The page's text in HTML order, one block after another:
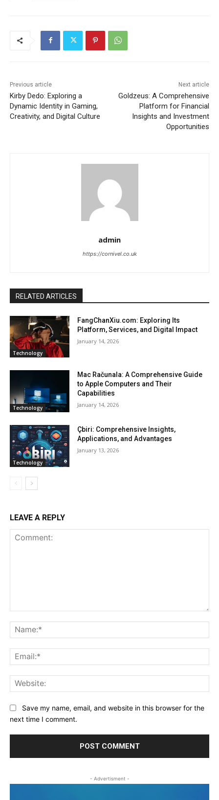
Previous article
Kirby Dedo: Exploring a
Dynamic Identity in Gaming,
Creativity, and Digital Culture
Next article
Goldzeus: A Comprehensive
Platform for Financial
Insights and Investment
Opportunities
admin
https://cornivel.co.uk
RELATED ARTICLES
Technology
FangChanXiu.com: Exploring Its
Platform, Services, and Digital Impact
January 14, 2026
Technology
Mac Računala: A Comprehensive Guide
to Apple Computers and Their
Capabilities
January 14, 2026
Technology
Çbiri: Comprehensive Insights,
Applications, and Advantages
January 13, 2026
LEAVE A REPLY
Save my name, email, and website in this browser for the
next time I comment.
- Advertisment -